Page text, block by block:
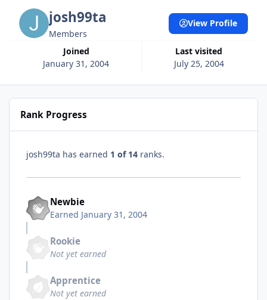
josh99ta
Members
Joined
January 31, 2004
Last visited
July 25, 2004
View Profile
Rank Progress
josh99ta has earned 1 of 14 ranks.
Newbie
Earned January 31, 2004
Rookie
Not yet earned
Apprentice
Not yet earned